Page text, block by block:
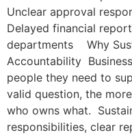
Unclear approval
Delayed financial
departments Why
Accountability
people they need to
valid question, the
who owns what.
responsibilities, clear